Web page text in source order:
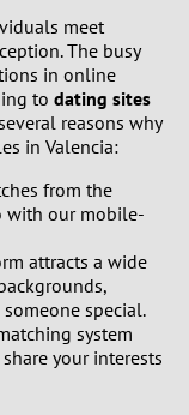
meet
The busy
in online
to dating sites
reasons why
in Valencia:
from the
with our mobile-
attracts a wide
special.
system
your interests